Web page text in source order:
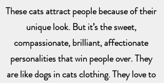
These cats attract people because of their
unique look. But it’s the sweet,
compassionate, brilliant, affectionate
personalities that win people over. They
are like dogs in cats clothing. They love to